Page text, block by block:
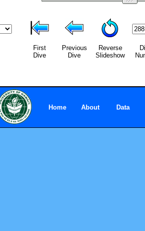
First
Dive
Previous
Dive
Reverse
Slideshow
Home About Data